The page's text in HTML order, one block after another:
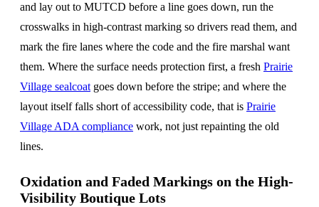
and lay out to MUTCD before a line goes down, run the
crosswalks in high-contrast marking so drivers read them, and
mark the fire lanes where the code and the fire marshal want
them. Where the surface needs protection first, a fresh Prairie
Village sealcoatgoes down before the stripe; and where the
layout itself falls short of accessibility code, that is Prairie
Village ADA compliance work, not just repainting the old
lines.
Oxidation and Faded Markings on the High-
Visibility Boutique Lots